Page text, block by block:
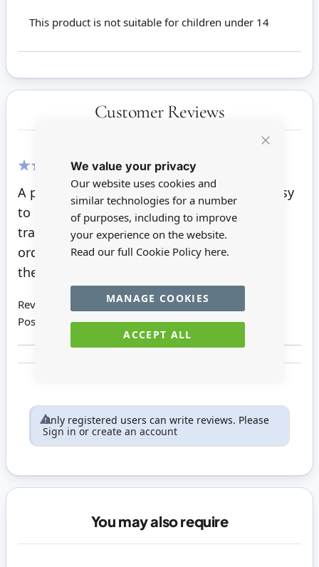
We value your privacy
Our website uses cookies and
similar technologies for a number
of purposes, including to improve
your experience on the website.
Read our full Cookie Policy here.
ACCEPT ALL
MANAGE COOKIES
This product is not suitable for children under 14
Customer Reviews
A perfectly cut kit, clear instructions and easy
to put together resulting in a sturdy and
traditional piece of furniture. I shall be
ordering and making more kits before I wax
them all.
Review by
Janette W
Posted on
17/11/2020
Only registered users can write reviews. Please
Sign in or create an account
You may also require